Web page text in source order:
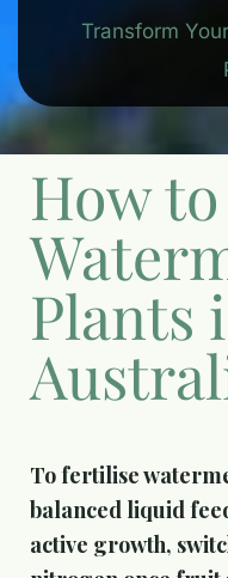
Transform
How
Plants
To fertilise
balanced liquid
active growth,